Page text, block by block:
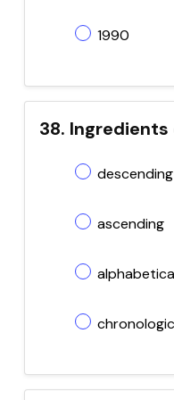
1990
38.
descending
ascending